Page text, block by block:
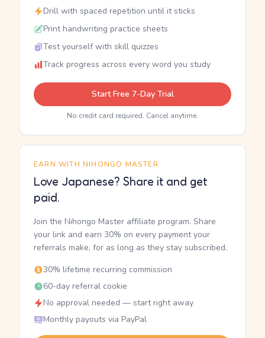
Drill with spaced repetition until it sticks
Print handwriting practice sheets
Test yourself with skill quizzes
Track progress across every word you study
Start Free 7-Day Trial
No credit card required. Cancel anytime.
EARN WITH NIHONGO MASTER
Love Japanese? Share it and get
paid.
Join the Nihongo Master affiliate program. Share
your link and earn 30% on every payment your
referrals make, for as long as they stay subscribed.
30% lifetime recurring commission
60-day referral cookie
No approval needed — start right away
Monthly payouts via PayPal